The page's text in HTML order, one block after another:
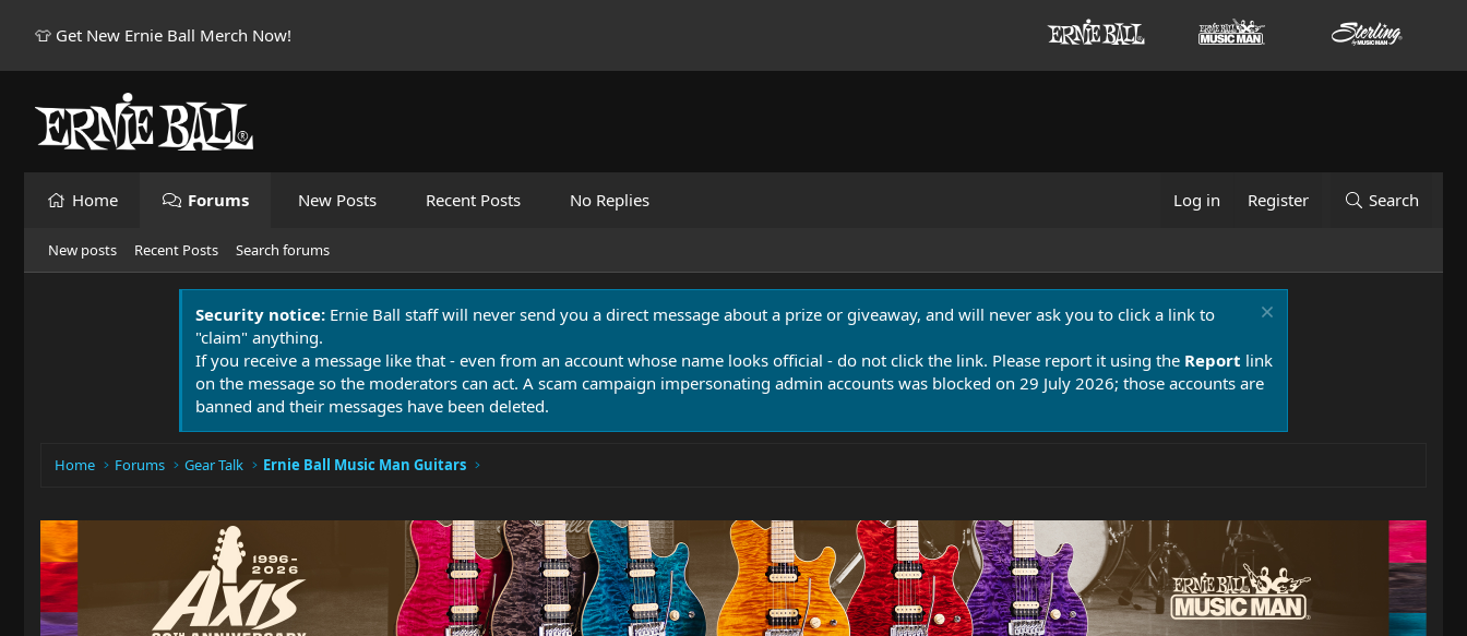
👕 Get New Ernie Ball Merch Now!
Home Forums New Posts Recent Posts No Replies Log in Register Search
New posts Recent Posts Search forums
Security notice: Ernie Ball staff will never send you a direct message about a prize or giveaway, and will never ask you to click a link to
"claim" anything.
If you receive a message like that - even from an account whose name looks official - do not click the link. Please report it using the Report link
on the message so the moderators can act. A scam campaign impersonating admin accounts was blocked on 29 July 2026; those accounts are
banned and their messages have been deleted.
Home Forums Gear Talk Ernie Ball Music Man Guitars